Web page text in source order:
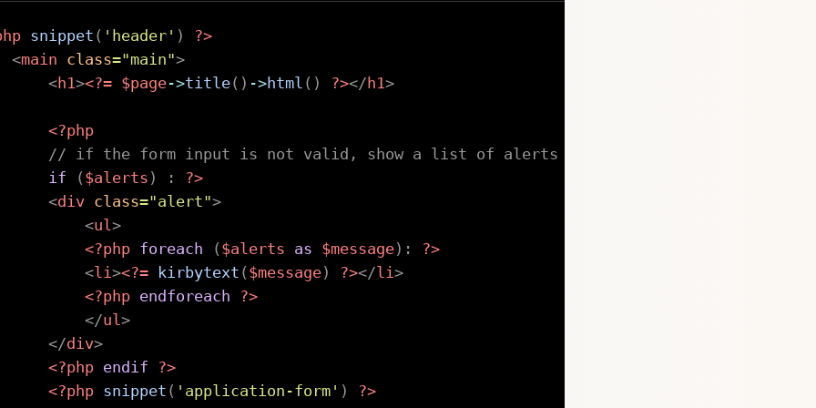
snippet ( 'header' )
?>
<main class="main">
<h1><?= $page->title( ) ->html ( ) ?></ h1>
<?php
// if the form input is not valid, show a list of alerts
if
( $alerts ) :
?>
<div class="alert">
<ul >
<?php foreach ( $alerts as $message) :
?>
<li ><?= kirbytext ( $message) ?></li >
<?php endforeach
?>
</ul >
</div>
<?php endif
?>
<?php snippet ( 'application-form' )
?>